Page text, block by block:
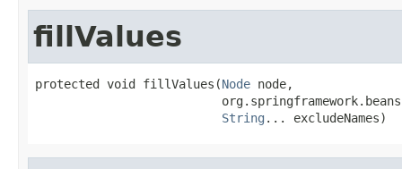
fillValues
protected void fillValues(Node node,
String ... excludeNames)